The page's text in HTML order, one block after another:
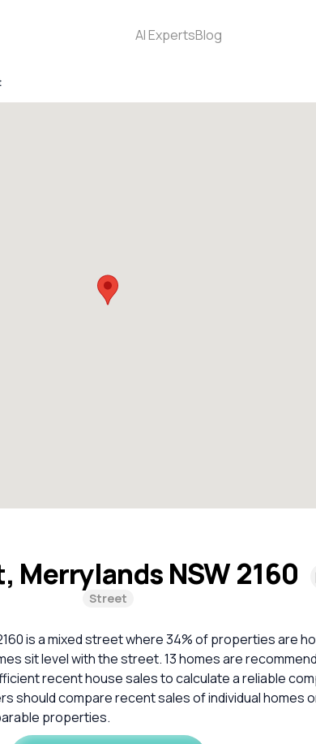
AI ExpertsBlog
Merrylands NSW 2160
Street
is a mixed street where 34% of properties are
sit level with the street. 13 homes are
recent house sales to calculate a reliable
should compare recent sales of individual homes
properties.